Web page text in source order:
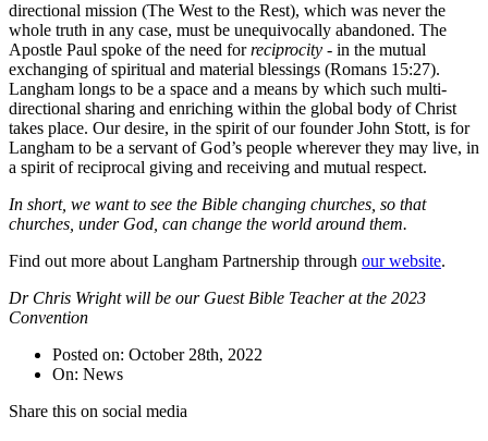
directional mission (The West to the Rest), which was never the
whole truth in any case, must be unequivocally abandoned. The
Apostle Paul spoke of the need forreciprocity - in the mutual
exchanging of spiritual and material blessings (Romans 15:27).
Langham longs to be a space and a means by which such multi-
directional sharing and enriching within the global body of Christ
takes place. Our desire, in the spirit of our founder John Stott, is for
Langham to be a servant of God’s people wherever they may live, in
a spirit of reciprocal giving and receiving and mutual respect.
In short, we want to see the Bible changing churches, so that
churches, under God, can change the world around them.
Find out more about Langham Partnership through our website.
Dr Chris Wright will be our Guest Bible Teacher at the 2023
Convention
Posted on: October 28th, 2022
On: News
Share this on social media